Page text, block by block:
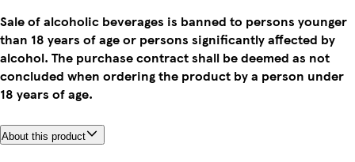
Sale of alcoholic beverages is banned to persons younger
than 18 years of age or persons significantly affected by
alcohol. The purchase contract shall be deemed as not
concluded when ordering the product by a person under
18 years of age.
About this product